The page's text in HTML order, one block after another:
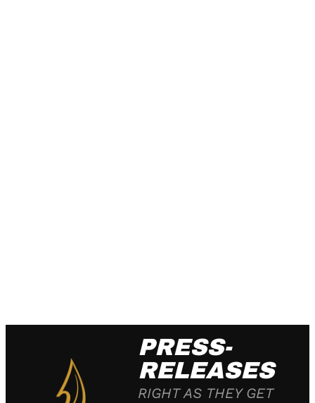
PRESS-
RELEASES
RIGHT AS THEY GET